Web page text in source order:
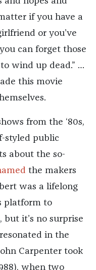
if you have a
or you’ve
can forget those
to wind up dead.” …
this movie
from the ‘80s,
styled public
about the so-
the makers
was a lifelong
platform to
, but it’s no surprise
in the
Carpenter took
when two